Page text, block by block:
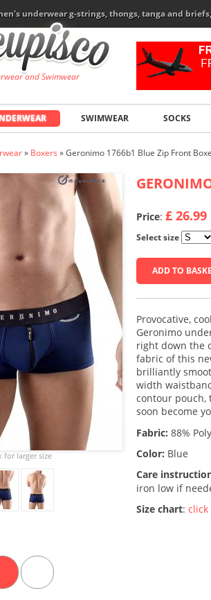
underwear g-strings, thongs, tanga and
and Swimwear
SWIMWEAR SOCKS
» Boxers »Geronimo 1766b1 Blue Zip Front
Price: £ 26.99
Select size
ADD TO
Provocative,
Geronimo
right down the
fabric of this
brilliantly
width
contour pouch,
soon become
Fabric: 88%
Color: Blue
Care
iron low if
Size chart: click
for larger size